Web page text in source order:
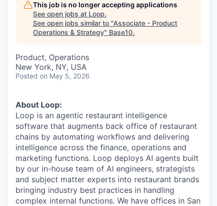
This job is no longer accepting applications
See open jobs at Loop.
See open jobs similar to "Associate - Product
Operations & Strategy" Base10.
Product, Operations
New York, NY, USA
Posted on May 5, 2026
About Loop:
Loop is an agentic restaurant intelligence
software that augments back office of restaurant
chains by automating workflows and delivering
intelligence across the finance, operations and
marketing functions. Loop deploys AI agents built
by our in-house team of AI engineers, strategists
and subject matter experts into restaurant brands
bringing industry best practices in handling
complex internal functions. We have offices in San